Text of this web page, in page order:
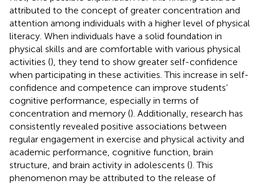
attributed to the concept of greater concentration and
attention among individuals with a higher level of physical
literacy. When individuals have a solid foundation in
physical skills and are comfortable with various physical
activities (), they tend to show greater self-confidence
when participating in these activities. This increase in self-
confidence and competence can improve students’
cognitive performance, especially in terms of
concentration and memory (). Additionally, research has
consistently revealed positive associations between
regular engagement in exercise and physical activity and
academic performance, cognitive function, brain
structure, and brain activity in adolescents (). This
phenomenon may be attributed to the release of